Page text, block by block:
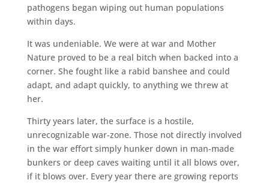
pathogens began wiping out human populations
within days.
It was undeniable. We were at war and Mother
Nature proved to be a real bitch when backed into a
corner. She fought like a rabid banshee and could
adapt, and adapt quickly, to anything we threw at
her.
Thirty years later, the surface is a hostile,
unrecognizable war-zone. Those not directly involved
in the war effort simply hunker down in man-made
bunkers or deep caves waiting until it all blows over,
if it blows over. Every year there are growing reports